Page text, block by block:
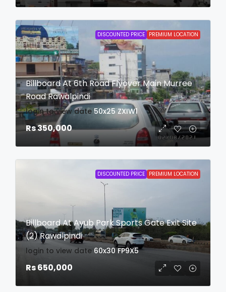
DISCOUNTED PRICE PREMIUM LOCATION
Billboard At 6th Road Flyover Main Murree
Road Rawalpindi
login to view date 50x25 ZXIW1
Rs 350,000
DISCOUNTED PRICE PREMIUM LOCATION
Billboard At Ayub Park Sports Gate Exit Site
(2) Rawalpindi
login to view date 60x30 FP9X5
Rs 650,000